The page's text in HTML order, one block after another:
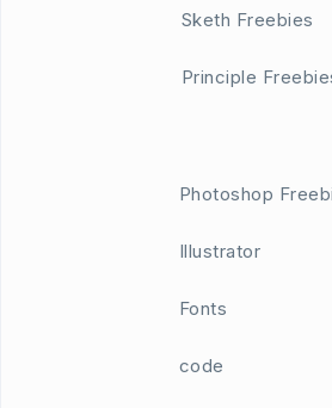
Sketh Freebies
Principle
Photoshop
Illustrator
Fonts
code